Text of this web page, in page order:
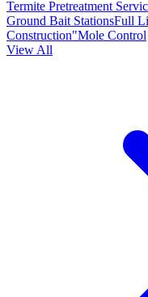
Termite Pretreatment
Ground Bait StationsFull
Construction"Mole Control
View All